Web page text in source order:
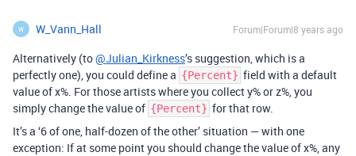
W W_Vann_Hall Forum|Forum|8 years ago
Alternatively (to@Julian_Kirkness’s suggestion, which is a
perfectly one), you could define a {Percent} field with a default
value of x%. For those artists where you collect y% or z%, you
simply change the value of {Percent} for that row.
It’s a ‘6 of one, half-dozen of the other’ situation — with one
exception: If at some point you should change the value of x%, any